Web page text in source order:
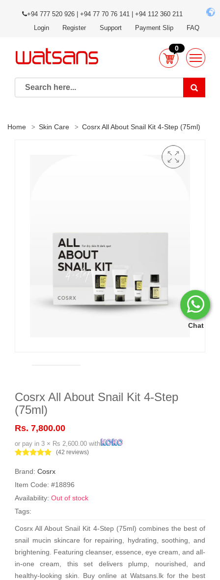
Chat
+94 777 520 926 | +94 77 70 76 141 | +94 112 360 211
Login
Register Support Payment Slip FAQ
0
Home Skin Care Cosrx All About Snail Kit 4-Step (75ml)
Cosrx All About Snail Kit 4-Step
(75ml)
Rs. 7,800.00
or pay in 3 × Rs 2,600.00 with
(42 reviews)
Brand: Cosrx
Item Code: #18896
Availability: Out of stock
Tags:
Cosrx All About Snail Kit 4-Step (75ml) combines the best of
snail mucin skincare for repairing, hydrating, soothing, and
brightening. Featuring cleanser, essence, eye cream, and all-
in-one cream, this set delivers plump, nourished, and
healthy-looking skin. Buy online at Watsans.lk for the best